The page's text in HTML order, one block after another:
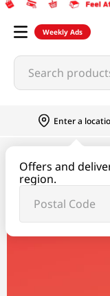
Weekly Ads
Search products...
Enter a
Offers and
region.
kameda